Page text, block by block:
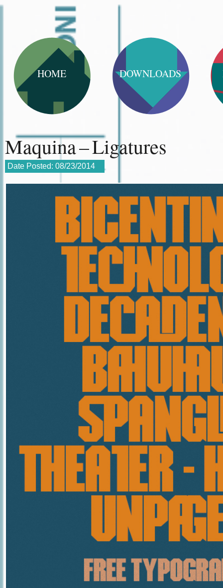
HOME DOWNLOADS
Maquina – Ligatures
Date Posted: 08/23/2014